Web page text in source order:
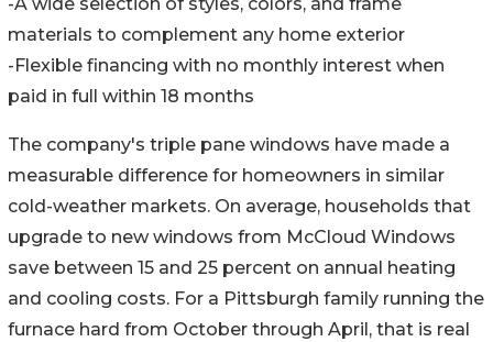
-A wide selection of styles, colors, and frame
materials to complement any home exterior
-Flexible financing with no monthly interest when
paid in full within 18 months
The company's triple pane windows have made a
measurable difference for homeowners in similar
cold-weather markets. On average, households that
upgrade to new windows from McCloud Windows
save between 15 and 25 percent on annual heating
and cooling costs. For a Pittsburgh family running the
furnace hard from October through April, that is real